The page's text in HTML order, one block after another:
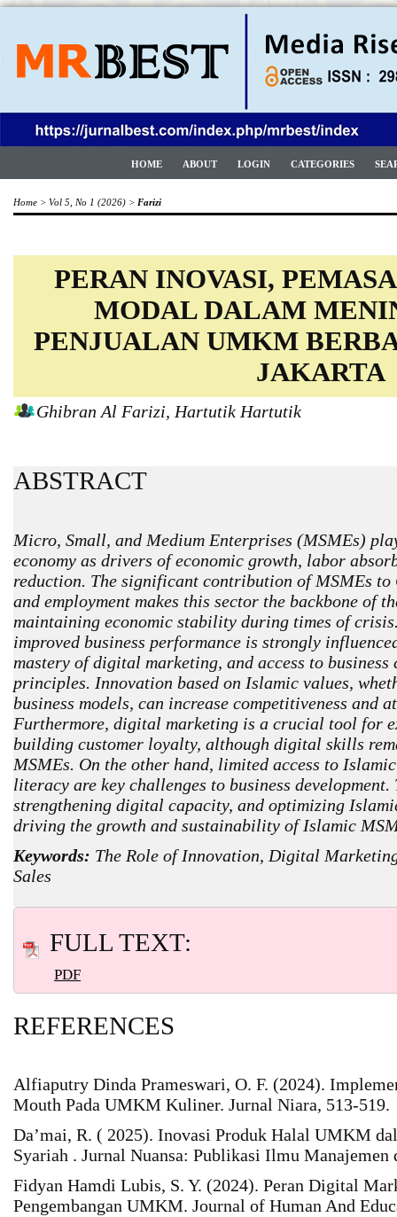
HOME ABOUT LOGIN CATEGORIES
Home > Vol 5, No 1 (2026) > Farizi
PERAN INOVASI,
MODAL DALAM
PENJUALAN UMKM
JAKARTA
Ghibran Al Farizi, Hartutik Hartutik
ABSTRACT
Micro, Small, and Medium Enterprises (MSMEs)
economy as drivers of economic growth, labor
reduction. The significant contribution of MSMEs to
and employment makes this sector the backbone of
maintaining economic stability during times of
improved business performance is strongly
mastery of digital marketing, and access to
principles. Innovation based on Islamic values,
business models, can increase competitiveness and
Furthermore, digital marketing is a crucial tool for
building customer loyalty, although digital skills
MSMEs. On the other hand, limited access to
literacy are key challenges to business
strengthening digital capacity, and optimizing
driving the growth and sustainability of Islamic
Keywords: The Role of Innovation, Digital
Sales
FULL TEXT:
PDF
REFERENCES
Alfiaputry Dinda Prameswari, O. F. (2024).
Mouth Pada UMKM Kuliner. Jurnal Niara, 513-519.
Da’mai, R. ( 2025). Inovasi Produk Halal UMKM
Syariah . Jurnal Nuansa: Publikasi Ilmu
Fidyan Hamdi Lubis, S. Y. (2024). Peran Digital
Pengembangan UMKM. Journal of Human And